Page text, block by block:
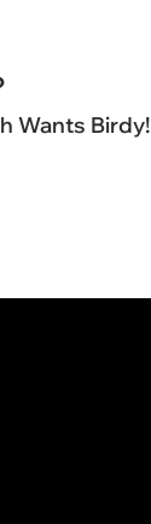
Wants Birdy!